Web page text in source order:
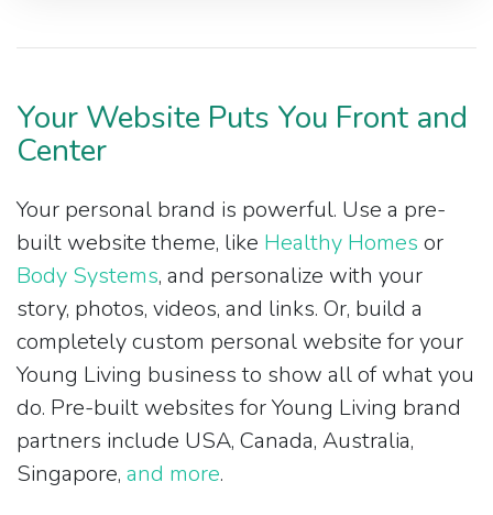
Your Website Puts You Front and
Center
Your personal brand is powerful. Use a pre-
built website theme, like Healthy Homes or
Body Systems, and personalize with your
story, photos, videos, and links. Or, build a
completely custom personal website for your
Young Living business to show all of what you
do. Pre-built websites for Young Living brand
partners include USA, Canada, Australia,
Singapore, and more.